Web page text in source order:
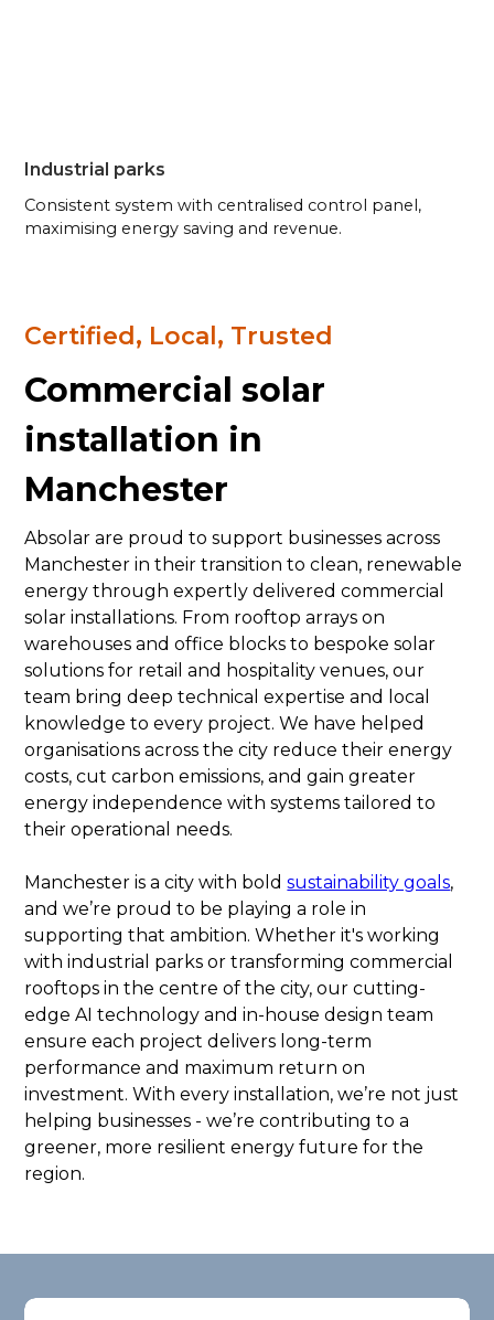
Industrial parks
Consistent system with centralised control panel,
maximising energy saving and revenue.
Certified, Local, Trusted
Commercial solar
installation in
Manchester
Absolar are proud to support businesses across
Manchester in their transition to clean, renewable
energy through expertly delivered commercial
solar installations. From rooftop arrays on
warehouses and office blocks to bespoke solar
solutions for retail and hospitality venues, our
team bring deep technical expertise and local
knowledge to every project. We have helped
organisations across the city reduce their energy
costs, cut carbon emissions, and gain greater
energy independence with systems tailored to
their operational needs.
Manchester is a city with boldsustainability goals,
and we’re proud to be playing a role in
supporting that ambition. Whether it's working
with industrial parks or transforming commercial
rooftops in the centre of the city, our cutting-
edge AI technology and in-house design team
ensure each project delivers long-term
performance and maximum return on
investment. With every installation, we’re not just
helping businesses - we’re contributing to a
greener, more resilient energy future for the
region.